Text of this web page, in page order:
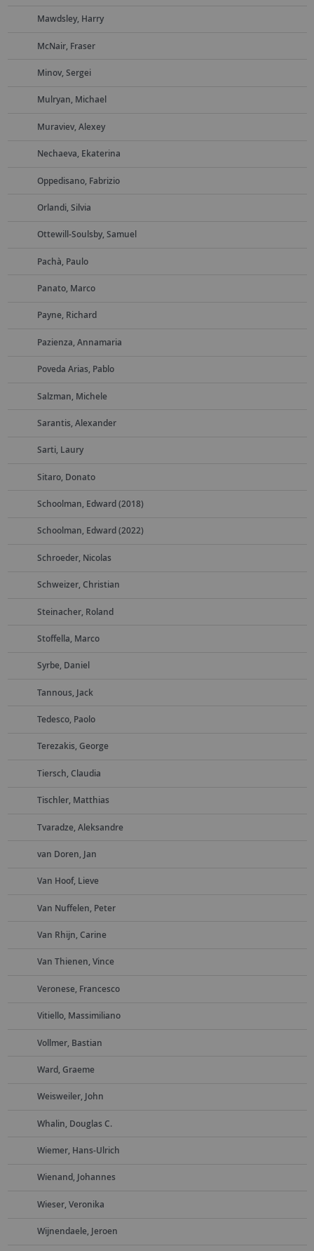
Mawdsley, Harry
McNair, Fraser
Minov, Sergei
Mulryan, Michael
Muraviev, Alexey
Nechaeva, Ekaterina
Oppedisano, Fabrizio
Orlandi, Silvia
Ottewill-Soulsby, Samuel
Pachà, Paulo
Panato, Marco
Payne, Richard
Pazienza, Annamaria
Poveda Arias, Pablo
Salzman, Michele
Sarantis, Alexander
Sarti, Laury
Sitaro, Donato
Schoolman, Edward (2018)
Schoolman, Edward (2022)
Schroeder, Nicolas
Schweizer, Christian
Steinacher, Roland
Stoffella, Marco
Syrbe, Daniel
Tannous, Jack
Tedesco, Paolo
Terezakis, George
Tiersch, Claudia
Tischler, Matthias
Tvaradze, Aleksandre
van Doren, Jan
Van Hoof, Lieve
Van Nuffelen, Peter
Van Rhijn, Carine
Van Thienen, Vince
Veronese, Francesco
Vitiello, Massimiliano
Vollmer, Bastian
Ward, Graeme
Weisweiler, John
Whalin, Douglas C.
Wiemer, Hans-Ulrich
Wienand, Johannes
Wieser, Veronika
Wijnendaele, Jeroen